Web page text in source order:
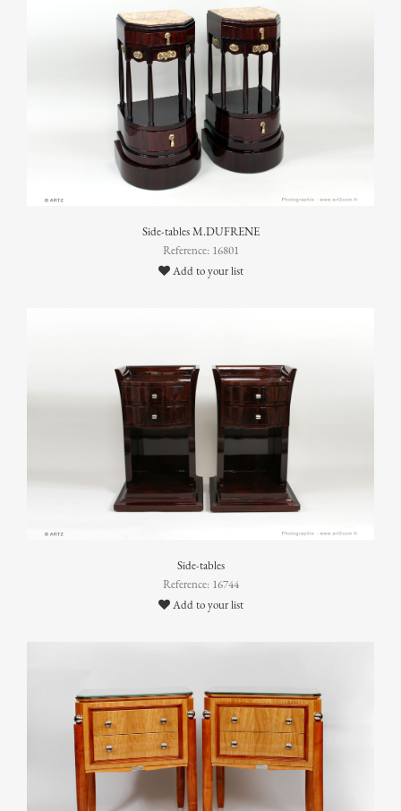
Side-tables M.DUFRENE
Reference: 16801
Add to your list
Side-tables
Reference: 16744
Add to your list